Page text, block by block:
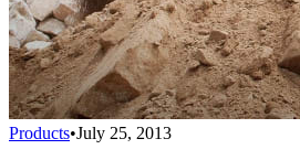
Products•July 25, 2013